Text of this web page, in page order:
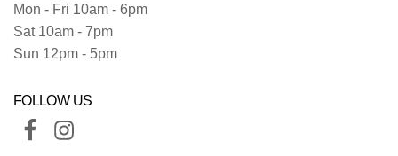
Mon - Fri 10am - 6pm
Sat 10am - 7pm
Sun 12pm - 5pm
FOLLOW US